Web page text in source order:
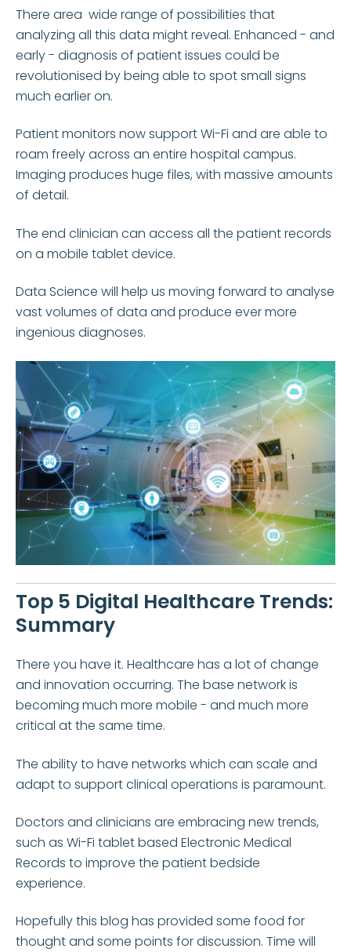
There area wide range of possibilities that
analyzing all this data might reveal. Enhanced - and
early - diagnosis of patient issues could be
revolutionised by being able to spot small signs
much earlier on.
Patient monitors now support Wi-Fi and are able to
roam freely across an entire hospital campus.
Imaging produces huge files, with massive amounts
of detail.
The end clinician can access all the patient records
on a mobile tablet device.
Data Science will help us moving forward to analyse
vast volumes of data and produce ever more
ingenious diagnoses.
Top 5 Digital Healthcare Trends:
Summary
There you have it. Healthcare has a lot of change
and innovation occurring. The base network is
becoming much more mobile - and much more
critical at the same time.
The ability to have networks which can scale and
adapt to support clinical operations is paramount.
Doctors and clinicians are embracing new trends,
such as Wi-Fi tablet based Electronic Medical
Records to improve the patient bedside
experience.
Hopefully this blog has provided some food for
thought and some points for discussion. Time will